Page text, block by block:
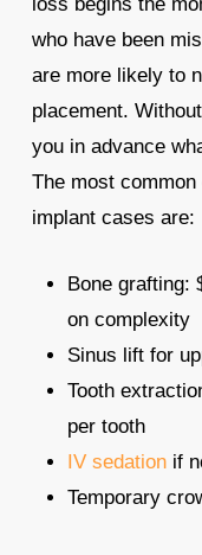
who have been
are more likely to
placement.
you in advance
The most
implant cases are:
Bone grafting:
on complexity
Sinus lift for
Tooth
per tooth
IV sedationif
Temporary